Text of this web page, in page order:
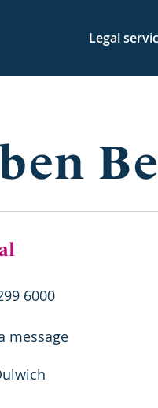
Legal
6000
message